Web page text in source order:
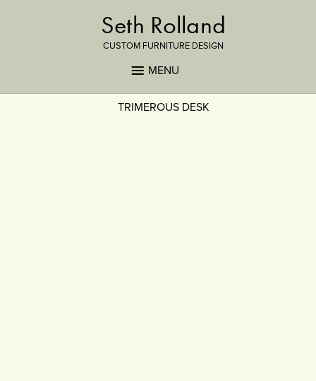
Seth Rolland
CUSTOM FURNITURE DESIGN
MENU
TRIMEROUS DESK